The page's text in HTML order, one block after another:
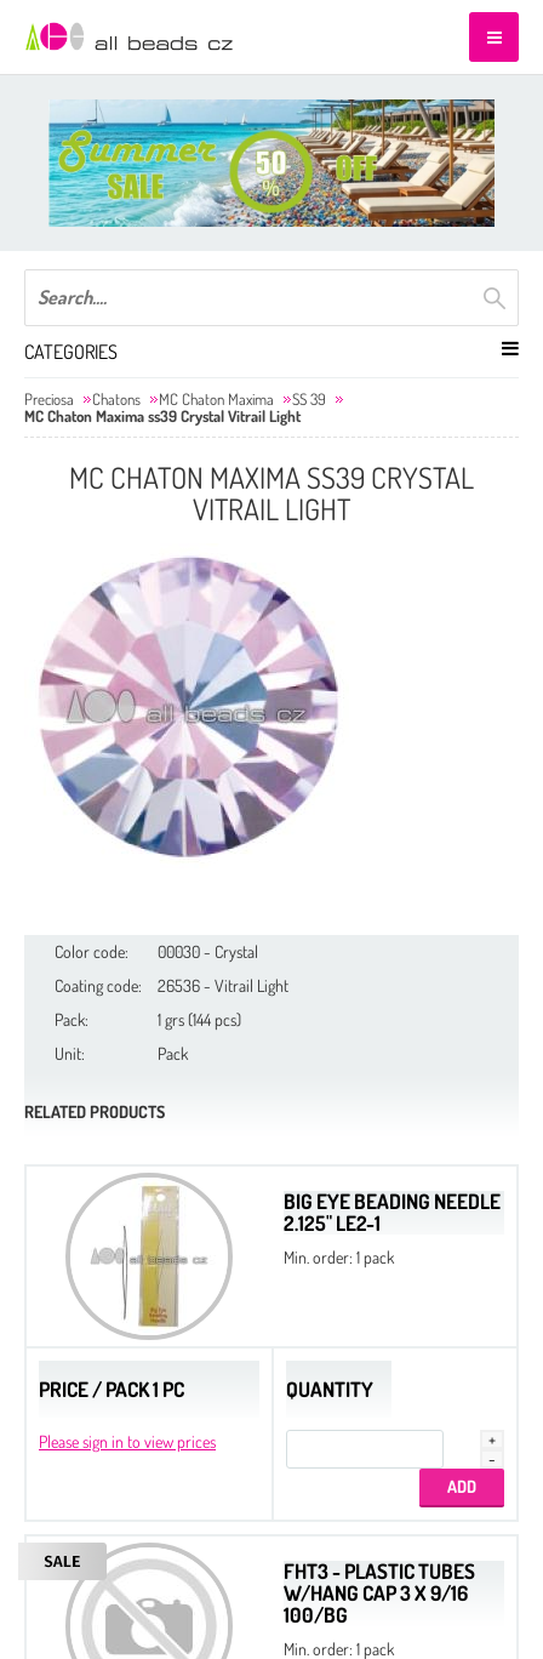
CATEGORIES
Preciosa Chatons MC Chaton Maxima
SS 39
MC Chaton Maxima ss39 Crystal Vitrail Light
MC CHATON MAXIMA SS39 CRYSTAL
VITRAIL LIGHT
Color code:
00030 - Crystal
Coating code:
26536 - Vitrail Light
Pack:
1 grs (144 pcs)
Unit:
Pack
RELATED PRODUCTS
BIG EYE BEADING NEEDLE
2.125" LE2-1
Min. order: 1 pack
PRICE / PACK 1 PC
Please sign in to view prices
QUANTITY
FHT3 - PLASTIC TUBES
W/HANG CAP 3 X 9/16
100/BG
Min. order: 1 pack